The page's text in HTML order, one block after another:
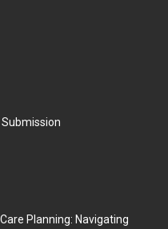
Planning: Navigating